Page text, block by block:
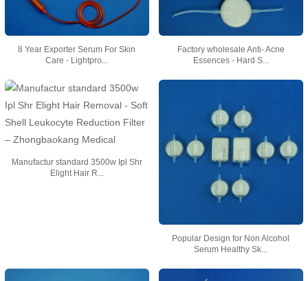
8 Year Exporter Serum For Skin
Care - Lightpro...
Factory wholesale Anti- Acne
Essences - Hard S...
Manufactur standard 3500w Ipl Shr
Elight Hair R...
Popular Design for Non Alcohol
Serum Healthy Sk...